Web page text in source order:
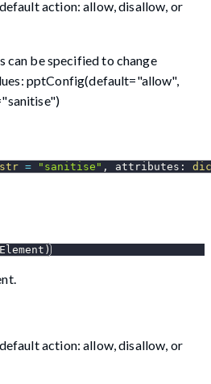
action: allow, disallow, or
can be specified to change
pptConfig(default="allow",
str = "sanitise" , attributes :
)
action: allow, disallow, or